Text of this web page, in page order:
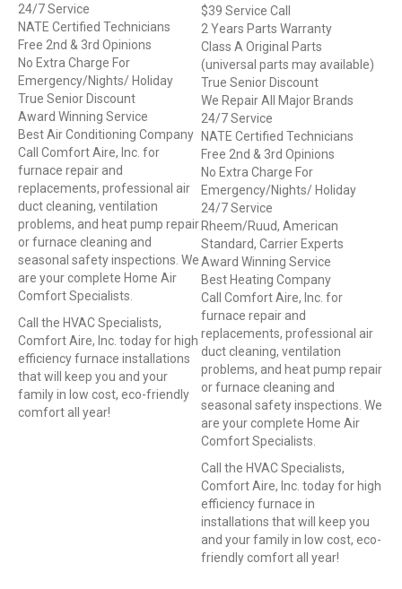
24/7 Service
NATE Certified Technicians
Free 2nd & 3rd Opinions
No Extra Charge For
Emergency/Nights/ Holiday
True Senior Discount
Award Winning Service
Best Air Conditioning Company
Call Comfort Aire, Inc. for
furnace repair and
replacements, professional air
duct cleaning, ventilation
problems, and heat pump repair
or furnace cleaning and
seasonal safety inspections. We
are your complete Home Air
Comfort Specialists.
Call the HVAC Specialists,
Comfort Aire, Inc. today for high
efficiency furnace installations
that will keep you and your
family in low cost, eco-friendly
comfort all year!
$39 Service Call
2 Years Parts Warranty
Class A Original Parts
(universal parts may available)
True Senior Discount
We Repair All Major Brands
24/7 Service
NATE Certified Technicians
Free 2nd & 3rd Opinions
No Extra Charge For
Emergency/Nights/ Holiday
24/7 Service
Rheem/Ruud, American
Standard, Carrier Experts
Award Winning Service
Best Heating Company
Call Comfort Aire, Inc. for
furnace repair and
replacements, professional air
duct cleaning, ventilation
problems, and heat pump repair
or furnace cleaning and
seasonal safety inspections. We
are your complete Home Air
Comfort Specialists.
Call the HVAC Specialists,
Comfort Aire, Inc. today for high
efficiency furnace in
installations that will keep you
and your family in low cost, eco-
friendly comfort all year!